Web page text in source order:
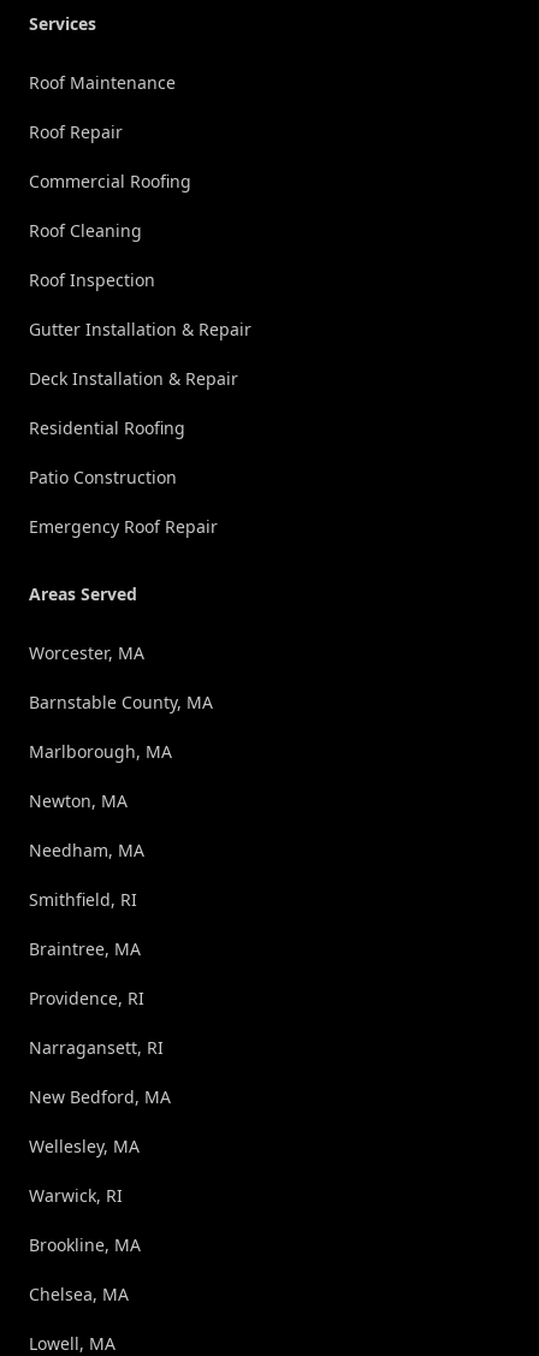
Services
Roof Maintenance
Roof Repair
Commercial Roofing
Roof Cleaning
Roof Inspection
Gutter Installation & Repair
Deck Installation & Repair
Residential Roofing
Patio Construction
Emergency Roof Repair
Areas Served
Worcester, MA
Barnstable County, MA
Marlborough, MA
Newton, MA
Needham, MA
Smithfield, RI
Braintree, MA
Providence, RI
Narragansett, RI
New Bedford, MA
Wellesley, MA
Warwick, RI
Brookline, MA
Chelsea, MA
Lowell, MA